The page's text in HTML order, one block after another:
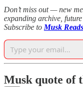
Don’t miss out — new
expanding archive,
Subscribe to Musk
Musk quote of